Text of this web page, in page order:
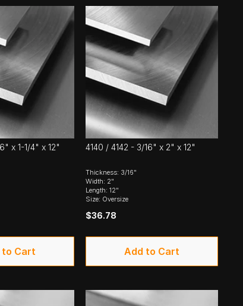
x 1-1/4" x 12"
to Cart
4140 / 4142 - 3/16" x 2" x 12"
Thickness: 3/16"
Width: 2"
Length: 12"
Size: Oversize
$36.78
Add to Cart